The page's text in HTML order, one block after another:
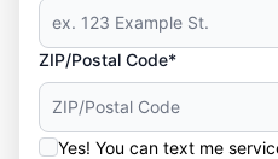
ZIP/Postal Code*
Yes! You can text me